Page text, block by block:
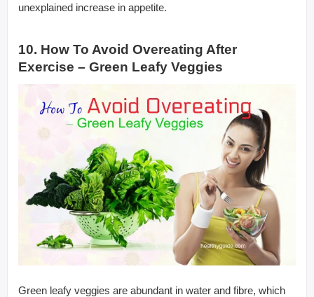
unexplained increase in appetite.
10. How To Avoid Overeating After
Exercise – Green Leafy Veggies
Green leafy veggies are abundant in water and fibre, which